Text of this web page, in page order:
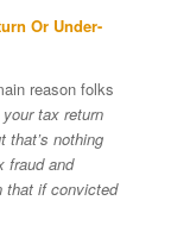
Or Under-
reason folks
tax return
that’s nothing
fraud and
that if convicted